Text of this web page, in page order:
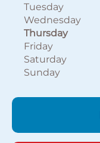
Tuesday
Wednesday
Thursday
Friday
Saturday
Sunday